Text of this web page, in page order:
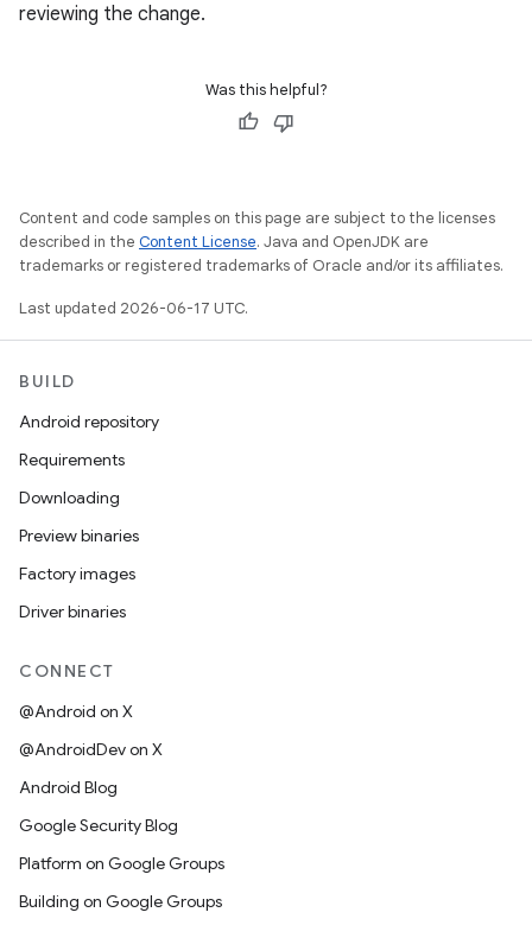
reviewing the change.
Was this helpful?
Content and code samples on this page are subject to the licenses
described in the Content License. Java and OpenJDK are
trademarks or registered trademarks of Oracle and/or its affiliates.
Last updated 2026-06-17 UTC.
BUILD
Android repository
Requirements
Downloading
Preview binaries
Factory images
Driver binaries
CONNECT
@Android on X
@AndroidDev on X
Android Blog
Google Security Blog
Platform on Google Groups
Building on Google Groups